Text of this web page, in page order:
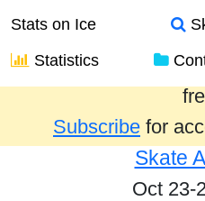
Stats on Ice
Statistics
Results from the
Subscribe for
Skate
Oct 23-